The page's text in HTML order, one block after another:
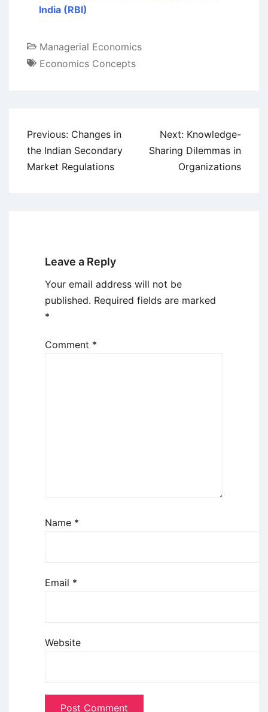
India (RBI)
Managerial Economics
Economics Concepts
Post
navigation
Previous: Changes in
the Indian Secondary
Market Regulations
Next: Knowledge-
Sharing Dilemmas in
Organizations
Leave a Reply
Your email address will not be
published. Required fields are marked
*
Comment *
Name *
Email *
Website